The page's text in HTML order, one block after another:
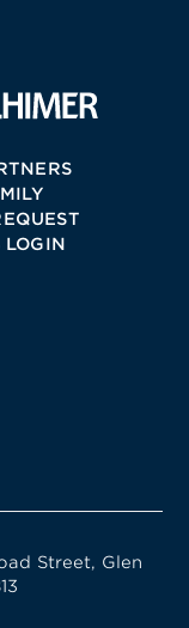
LOGIN
Street, Glen